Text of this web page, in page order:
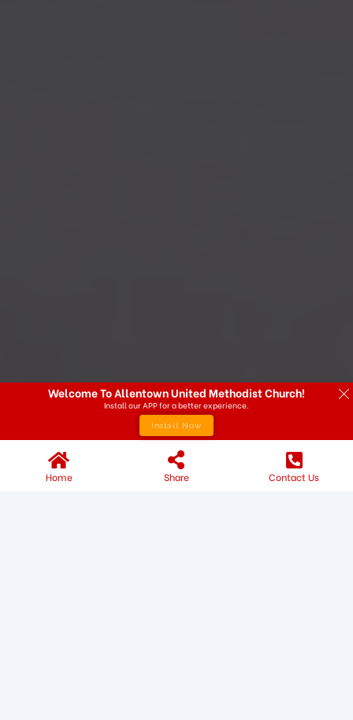
Home Share Contact Us
Welcome To Allentown United Methodist Church!
Install our APP for a better experience.
Install Now